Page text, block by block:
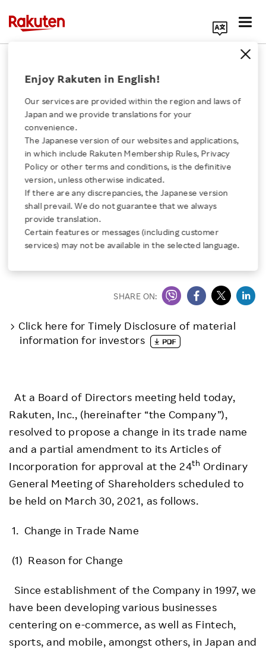
Click here for a list of Rakuten's services
About Us
Rakuten Innovation
Media Room
Sustainability
Enjoy Rakuten in English!
Our services are provided within the region and laws of
Japan and we provide translations for your
convenience.
The Japanese version of our websites and applications,
in which include Rakuten Membership Rules, Privacy
Policy or other terms and conditions, is the definitive
version, unless otherwise indicated.
If there are any discrepancies, the Japanese version
shall prevail. We do not guarantee that we always
provide translation.
Certain features or messages (including customer
services) may not be available in the selected language.
RAKUTEN, INC.
Announcement of
Change in Trade Name
and Partial Amendment
to Articles of
Incorporation
SHARE ON:
Click here for Timely Disclosure of material
information for investors
At a Board of Directors meeting held today,
Rakuten, Inc., (hereinafter “the Company”),
resolved to propose a change in its trade name
and a partial amendment to its Articles of
Incorporation for approval at the 24th Ordinary
General Meeting of Shareholders scheduled to
be held on March 30, 2021, as follows.
1. Change in Trade Name
(1) Reason for Change
Since establishment of the Company in 1997, we
have been developing various businesses
centering on e-commerce, as well as Fintech,
sports, and mobile, amongst others, in Japan and